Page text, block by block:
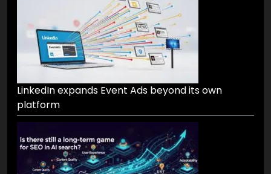
LinkedIn expands Event Ads beyond its own
platform